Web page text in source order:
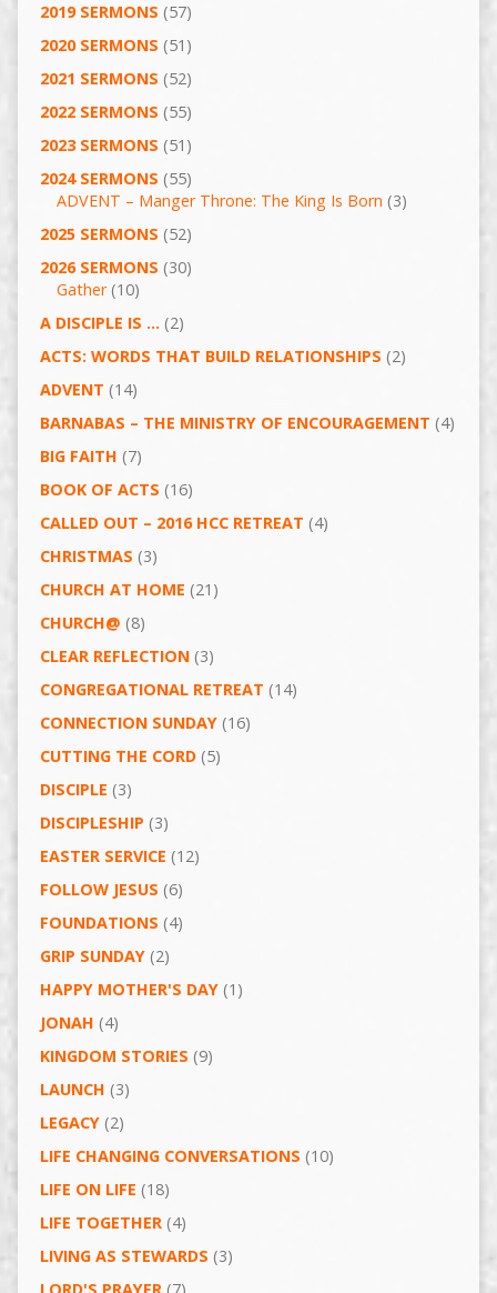
2019 SERMONS (57)
2020 SERMONS (51)
2021 SERMONS (52)
2022 SERMONS (55)
2023 SERMONS (51)
2024 SERMONS (55)
ADVENT – Manger Throne: The King Is Born (3)
2025 SERMONS (52)
2026 SERMONS (30)
Gather(10)
A DISCIPLE IS …(2)
ACTS: WORDS THAT BUILD RELATIONSHIPS (2)
ADVENT (14)
BARNABAS – THE MINISTRY OF ENCOURAGEMENT (4)
BIG FAITH (7)
BOOK OF ACTS (16)
CALLED OUT – 2016 HCC RETREAT (4)
CHRISTMAS (3)
CHURCH AT HOME (21)
CHURCH@ (8)
CLEAR REFLECTION(3)
CONGREGATIONAL RETREAT (14)
CONNECTION SUNDAY(16)
CUTTING THE CORD(5)
DISCIPLE (3)
DISCIPLESHIP (3)
EASTER SERVICE (12)
FOLLOW JESUS (6)
FOUNDATIONS (4)
GRIP SUNDAY(2)
HAPPY MOTHER'S DAY(1)
JONAH (4)
KINGDOM STORIES (9)
LAUNCH (3)
LEGACY(2)
LIFE CHANGING CONVERSATIONS (10)
LIFE ON LIFE (18)
LIFE TOGETHER(4)
LIVING AS STEWARDS (3)